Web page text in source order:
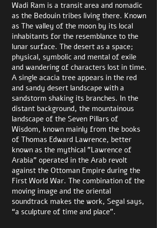
Wadi Ram is a transit area and nomadic
as the Bedouin tribes living there. Known
as The valley of the moon by its local
inhabitants for the resemblance to the
lunar surface. The desert as a space;
physical, symbolic and mental of exile
and wandering of characters lost in time.
A single acacia tree appears in the red
and sandy desert landscape with a
sandstorm shaking its branches. In the
distant background, the mountainous
landscape of the Seven Pillars of
Wisdom, known mainly from the books
of Thomas Edward Lawrence, better
known as the mythical ”Lawrence of
Arabia” operated in the Arab revolt
against the Ottoman Empire during the
First World War. The combination of the
moving image and the oriental
soundtrack makes the work, Segal says,
“a sculpture of time and place”.